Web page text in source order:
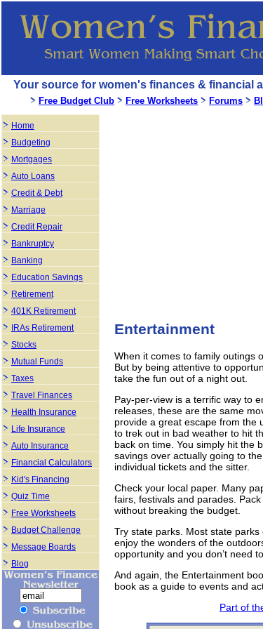
Entertainment
When it comes to family outings
But by being attentive to
take the fun out of a night out.
Pay-per-view is a terrific way to
releases, these are the same
provide a great escape from the
to trek out in bad weather to hit
back on time. You simply hit the
savings over actually going to
individual tickets and the sitter.
Check your local paper. Many
fairs, festivals and parades.
without breaking the budget.
Try state parks. Most state
enjoy the wonders of the
opportunity and you don’t need
And again, the Entertainment
book as a guide to events and
Part of
Your source for women's finances & financial
Free Budget Club Free Worksheets Forums
Home
Budgeting
Mortgages
Auto Loans
Credit & Debt
Marriage
Credit Repair
Bankruptcy
Banking
Education Savings
Retirement
401K Retirement
IRAs Retirement
Stocks
Mutual Funds
Taxes
Travel Finances
Health Insurance
Life Insurance
Auto Insurance
Financial Calculators
Kid's Financing
Quiz Time
Free Worksheets
Budget Challenge
Message Boards
Blog